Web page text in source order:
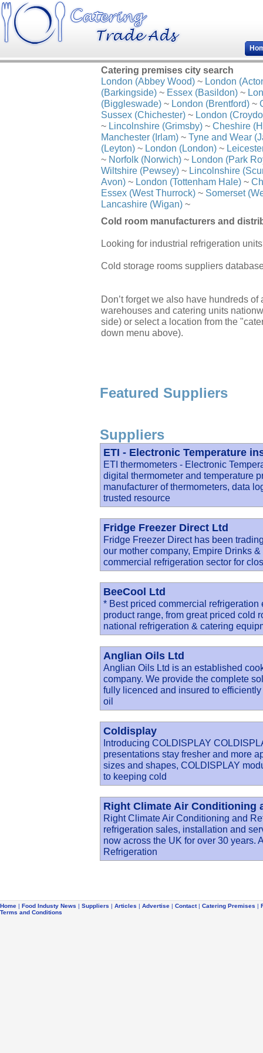
Catering premises city search
London (Abbey Wood) ~ London
(Barkingside) ~ Essex (Basildon) ~
(Biggleswade) ~ London (Brentford) ~
Sussex (Chichester) ~ London
~ Lincolnshire (Grimsby) ~ Cheshire
Manchester (Irlam) ~ Tyne and Wear
(Leyton) ~ London (London) ~
~ Norfolk (Norwich) ~ London (Park
Wiltshire (Pewsey) ~ Lincolnshire
Avon) ~ London (Tottenham Hale) ~
Essex (West Thurrock) ~ Somerset
Lancashire (Wigan) ~
Cold room manufacturers and
Looking for industrial refrigeration
Cold storage rooms suppliers
Don’t forget we also have hundreds
warehouses and catering units
side) or select a location from the
down menu above).
Featured Suppliers
Suppliers
ETI - Electronic Temperature
ETI thermometers - Electronic
digital thermometer and temperature
manufacturer of thermometers, data
trusted resource
Fridge Freezer Direct Ltd
Fridge Freezer Direct has been
our mother company, Empire Drinks
commercial refrigeration sector for
BeeCool Ltd
* Best priced commercial
product range, from great priced cold
national refrigeration & catering
Anglian Oils Ltd
Anglian Oils Ltd is an established
company. We provide the complete
fully licenced and insured to
oil
Coldisplay
Introducing COLDISPLAY
presentations stay fresher and more
sizes and shapes, COLDISPLAY
to keeping cold
Right Climate Air Conditioning
Right Climate Air Conditioning and
refrigeration sales, installation and
now across the UK for over 30 years.
Refrigeration
Home | Food Industy News | Suppliers | Articles | Advertise | Contact| Catering Premises |
Terms and Conditions